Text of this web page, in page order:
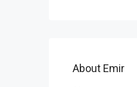
About Emir